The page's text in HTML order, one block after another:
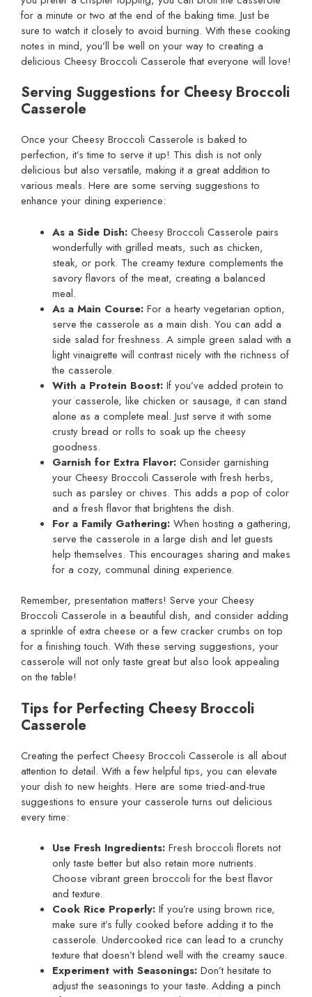
for a minute or two at the end of the baking time. Just be
sure to watch it closely to avoid burning. With these cooking
notes in mind, you’ll be well on your way to creating a
delicious Cheesy Broccoli Casserole that everyone will love!
Serving Suggestions for Cheesy Broccoli
Casserole
Once your Cheesy Broccoli Casserole is baked to
perfection, it’s time to serve it up! This dish is not only
delicious but also versatile, making it a great addition to
various meals. Here are some serving suggestions to
enhance your dining experience:
As a Side Dish: Cheesy Broccoli Casserole pairs
wonderfully with grilled meats, such as chicken,
steak, or pork. The creamy texture complements the
savory flavors of the meat, creating a balanced
meal.
As a Main Course: For a hearty vegetarian option,
serve the casserole as a main dish. You can add a
side salad for freshness. A simple green salad with a
light vinaigrette will contrast nicely with the richness of
the casserole.
With a Protein Boost: If you’ve added protein to
your casserole, like chicken or sausage, it can stand
alone as a complete meal. Just serve it with some
crusty bread or rolls to soak up the cheesy
goodness.
Garnish for Extra Flavor: Consider garnishing
your Cheesy Broccoli Casserole with fresh herbs,
such as parsley or chives. This adds a pop of color
and a fresh flavor that brightens the dish.
For a Family Gathering: When hosting a gathering,
serve the casserole in a large dish and let guests
help themselves. This encourages sharing and makes
for a cozy, communal dining experience.
Remember, presentation matters! Serve your Cheesy
Broccoli Casserole in a beautiful dish, and consider adding
a sprinkle of extra cheese or a few cracker crumbs on top
for a finishing touch. With these serving suggestions, your
casserole will not only taste great but also look appealing
on the table!
Tips for Perfecting Cheesy Broccoli
Casserole
Creating the perfect Cheesy Broccoli Casserole is all about
attention to detail. With a few helpful tips, you can elevate
your dish to new heights. Here are some tried-and-true
suggestions to ensure your casserole turns out delicious
every time:
Use Fresh Ingredients: Fresh broccoli florets not
only taste better but also retain more nutrients.
Choose vibrant green broccoli for the best flavor
and texture.
Cook Rice Properly: If you’re using brown rice,
make sure it’s fully cooked before adding it to the
casserole. Undercooked rice can lead to a crunchy
texture that doesn’t blend well with the creamy sauce.
Experiment with Seasonings: Don’t hesitate to
adjust the seasonings to your taste. Adding a pinch